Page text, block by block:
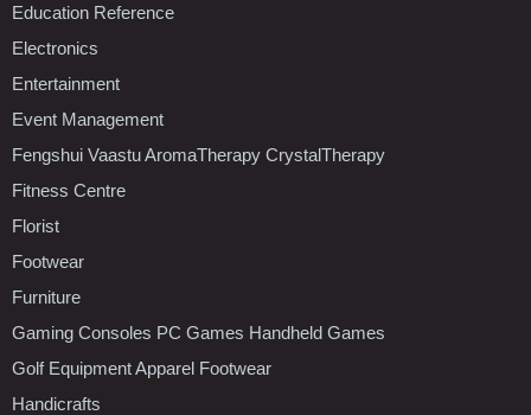
Education Reference
Electronics
Entertainment
Event Management
Fengshui Vaastu AromaTherapy CrystalTherapy
Fitness Centre
Florist
Footwear
Furniture
Gaming Consoles PC Games Handheld Games
Golf Equipment Apparel Footwear
Handicrafts